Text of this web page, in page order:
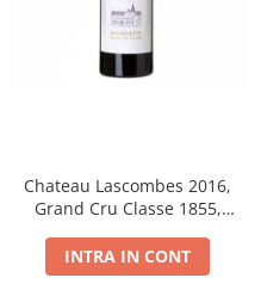
Chateau Lascombes 2016,
Grand Cru Classe 1855,
INTRA IN CONT